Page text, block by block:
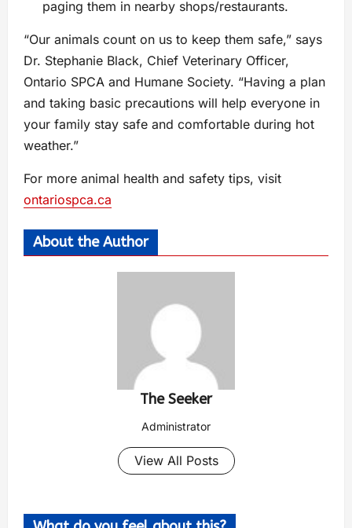
paging them in nearby shops/restaurants.
“Our animals count on us to keep them safe,” says
Dr. Stephanie Black, Chief Veterinary Officer,
Ontario SPCA and Humane Society. “Having a plan
and taking basic precautions will help everyone in
your family stay safe and comfortable during hot
weather.”
For more animal health and safety tips, visit
ontariospca.ca
About the Author
The Seeker
Administrator
View All Posts